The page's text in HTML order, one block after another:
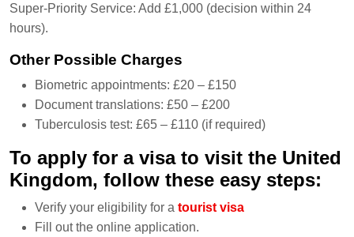
Super-Priority Service: Add £1,000 (decision within 24
hours).
Other Possible Charges
Biometric appointments: £20 – £150
Document translations: £50 – £200
Tuberculosis test: £65 – £110 (if required)
To apply for a visa to visit the United
Kingdom, follow these easy steps:
Verify your eligibility for a tourist visa
Fill out the online application.